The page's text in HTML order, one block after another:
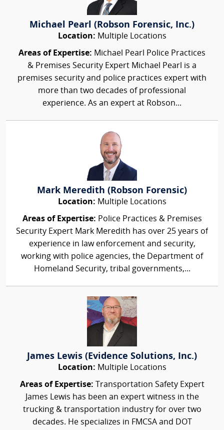
Michael Pearl (Robson Forensic, Inc.)
Location: Multiple Locations
Areas of Expertise: Michael Pearl Police Practices
& Premises Security Expert Michael Pearl is a
premises security and police practices expert with
more than two decades of professional
experience. As an expert at Robson...
Mark Meredith (Robson Forensic)
Location: Multiple Locations
Areas of Expertise: Police Practices & Premises
Security Expert Mark Meredith has over 25 years of
experience in law enforcement and security,
working with police agencies, the Department of
Homeland Security, tribal governments,...
James Lewis (Evidence Solutions, Inc.)
Location: Multiple Locations
Areas of Expertise: Transportation Safety Expert
James Lewis has been an expert witness in the
trucking & transportation industry for over two
decades. He specializes in FMCSA and DOT